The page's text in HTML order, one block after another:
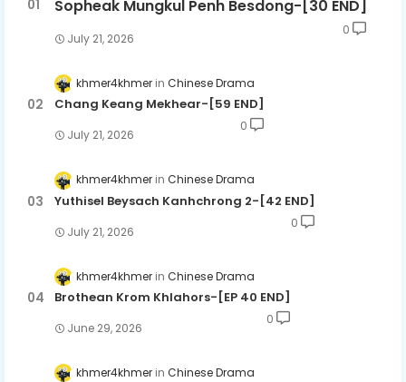
Sopheak Mungkul Penh Besdong-[30 END]
July 21, 2026
0
khmer4khmer Chinese Drama
Chang Keang Mekhear-[59 END]
July 21, 2026
0
khmer4khmer Chinese Drama
Yuthisel Beysach Kanhchrong 2-[42 END]
July 21, 2026
0
khmer4khmer Chinese Drama
Brothean Krom Khlahors-[EP 40 END]
June 29, 2026
0
khmer4khmer Chinese Drama